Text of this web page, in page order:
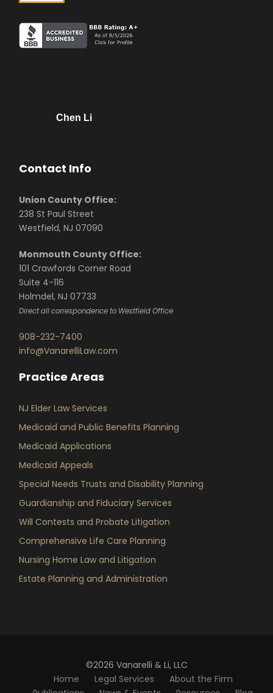
Chen Li
Contact Info
Union County Office:
238 St Paul Street
Westfield, NJ 07090
Monmouth County Office:
101 Crawfords Corner Road
Suite 4-116
Holmdel, NJ 07733
Direct all correspondence to Westfield Office
908-232-7400
info@VanarelliLaw.com
Practice Areas
NJ Elder Law Services
Medicaid and Public Benefits Planning
Medicaid Applications
Medicaid Appeals
Special Needs Trusts and Disability Planning
Guardianship and Fiduciary Services
Will Contests and Probate Litigation
Comprehensive Life Care Planning
Nursing Home Law and Litigation
Estate Planning and Administration
©2026 Vanarelli & Li, LLC
Home
Legal Services
About the Firm